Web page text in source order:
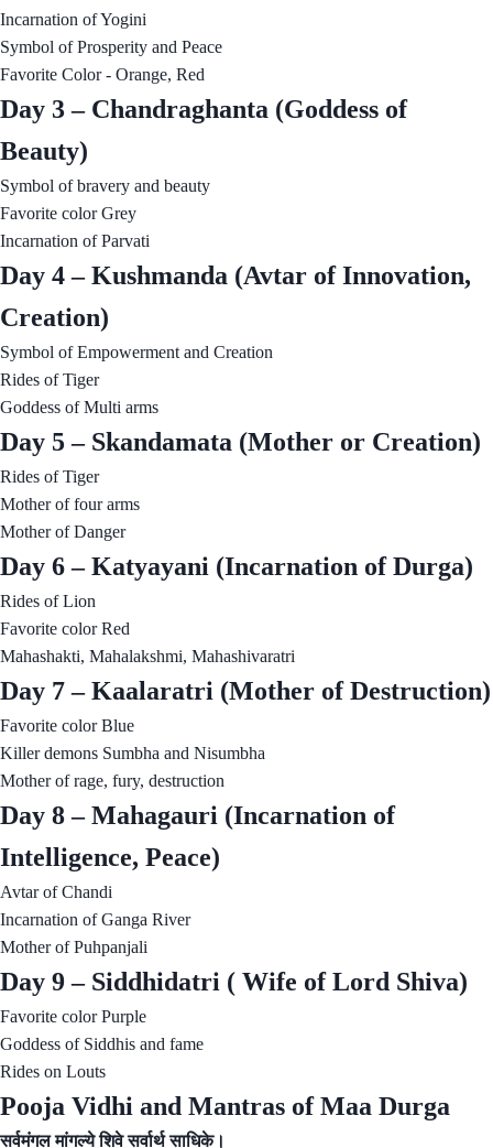
Incarnation of Yogini
Symbol of Prosperity and Peace
Favorite Color - Orange, Red
Day 3 – Chandraghanta (Goddess of
Beauty)
Symbol of bravery and beauty
Favorite color Grey
Incarnation of Parvati
Day 4 – Kushmanda (Avtar of Innovation,
Creation)
Symbol of Empowerment and Creation
Rides of Tiger
Goddess of Multi arms
Day 5 – Skandamata (Mother or Creation)
Rides of Tiger
Mother of four arms
Mother of Danger
Day 6 – Katyayani (Incarnation of Durga)
Rides of Lion
Favorite color Red
Mahashakti, Mahalakshmi, Mahashivaratri
Day 7 – Kaalaratri (Mother of Destruction)
Favorite color Blue
Killer demons Sumbha and Nisumbha
Mother of rage, fury, destruction
Day 8 – Mahagauri (Incarnation of
Intelligence, Peace)
Avtar of Chandi
Incarnation of Ganga River
Mother of Puhpanjali
Day 9 – Siddhidatri ( Wife of Lord Shiva)
Favorite color Purple
Goddess of Siddhis and fame
Rides on Louts
Pooja Vidhi and Mantras of Maa Durga
सर्वमंगल मांगल्ये शिवे सर्वार्थ साधिके।